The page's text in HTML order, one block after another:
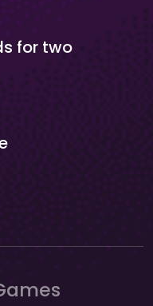
for two